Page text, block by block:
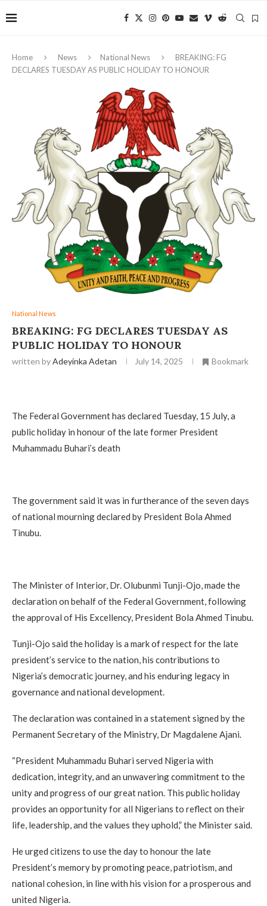
Home News National News
BREAKING: FG
DECLARES TUESDAY AS PUBLIC HOLIDAY TO HONOUR
National News
BREAKING: FG DECLARES TUESDAY AS
PUBLIC HOLIDAY TO HONOUR
written byAdeyinka Adetan July 14, 2025 Bookmark
The Federal Government has declared Tuesday, 15 July, a
public holiday in honour of the late former President
Muhammadu Buhari’s death
The government said it was in furtherance of the seven days
of national mourning declared by President Bola Ahmed
Tinubu.
The Minister of Interior, Dr. Olubunmi Tunji-Ojo, made the
declaration on behalf of the Federal Government, following
the approval of His Excellency, President Bola Ahmed Tinubu.
Tunji-Ojo said the holiday is a mark of respect for the late
president’s service to the nation, his contributions to
Nigeria’s democratic journey, and his enduring legacy in
governance and national development.
The declaration was contained in a statement signed by the
Permanent Secretary of the Ministry, Dr Magdalene Ajani.
“President Muhammadu Buhari served Nigeria with
dedication, integrity, and an unwavering commitment to the
unity and progress of our great nation. This public holiday
provides an opportunity for all Nigerians to reflect on their
life, leadership, and the values they uphold,” the Minister said.
He urged citizens to use the day to honour the late
President’s memory by promoting peace, patriotism, and
national cohesion, in line with his vision for a prosperous and
united Nigeria.